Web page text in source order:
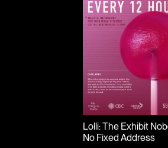
Lolli: The Exhibit